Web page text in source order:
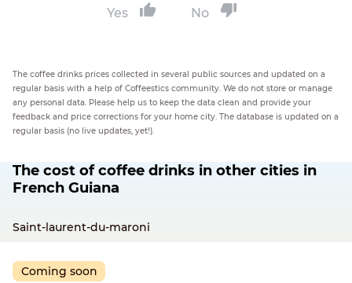
Yes No
The coffee drinks prices collected in several public sources and updated on a
regular basis with a help of Coffeestics community. We do not store or manage
any personal data. Please help us to keep the data clean and provide your
feedback and price corrections for your home city. The database is updated on a
regular basis (no live updates, yet!).
The cost of coffee drinks in other cities in
French Guiana
Saint-laurent-du-maroni
Coming soon